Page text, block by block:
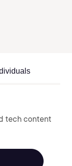
tech content